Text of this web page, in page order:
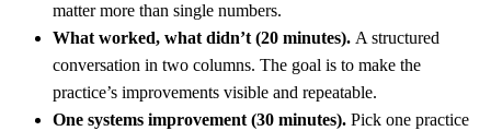
matter more than single numbers.
What worked, what didn’t (20 minutes). A structured
conversation in two columns. The goal is to make the
practice’s improvements visible and repeatable.
One systems improvement (30 minutes). Pick one practice